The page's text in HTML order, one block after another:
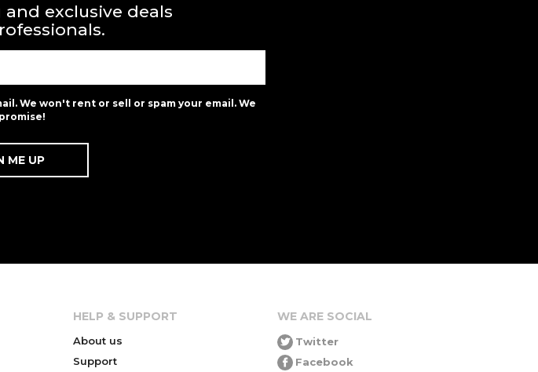
exclusive deals
We won't rent or sell or spam your email. We
promise!
HELP & SUPPORT
About us
Support
WE ARE SOCIAL
Twitter
Facebook